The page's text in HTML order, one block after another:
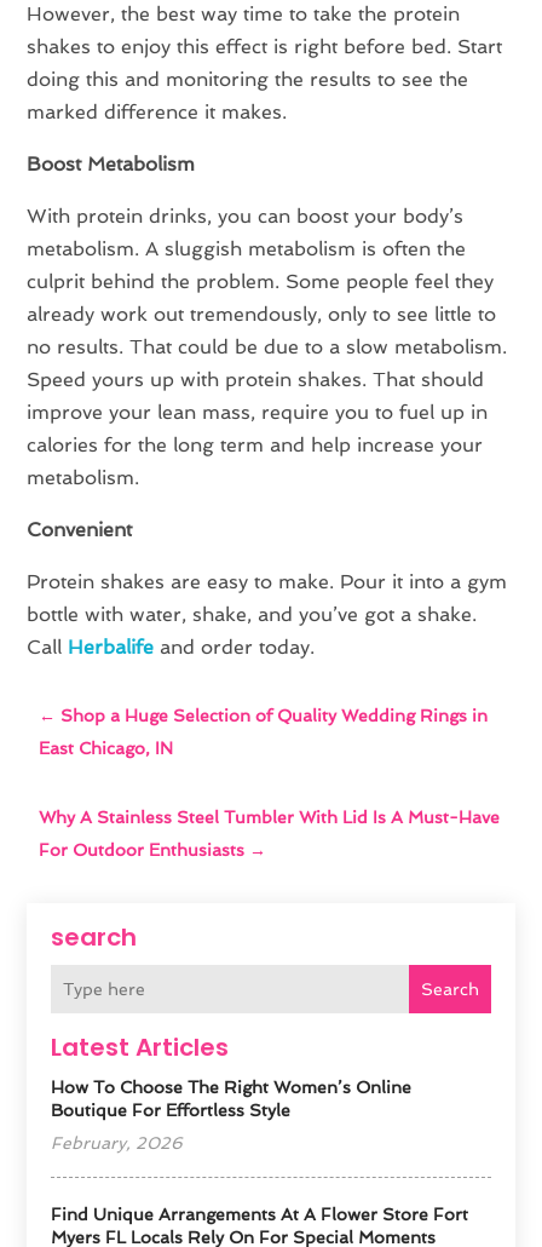
search
Search
Latest Articles
How To Choose The Right Women’s Online
Boutique For Effortless Style
February, 2026
Find Unique Arrangements At A Flower Store Fort
Myers FL Locals Rely On For Special Moments
However, the best way time to take the protein
shakes to enjoy this effect is right before bed. Start
doing this and monitoring the results to see the
marked difference it makes.
Boost Metabolism
With protein drinks, you can boost your body’s
metabolism. A sluggish metabolism is often the
culprit behind the problem. Some people feel they
already work out tremendously, only to see little to
no results. That could be due to a slow metabolism.
Speed yours up with protein shakes. That should
improve your lean mass, require you to fuel up in
calories for the long term and help increase your
metabolism.
Convenient
Protein shakes are easy to make. Pour it into a gym
bottle with water, shake, and you’ve got a shake.
Call Herbalife and order today.
← Shop a Huge Selection of Quality Wedding Rings in
East Chicago, IN
Why A Stainless Steel Tumbler With Lid Is A Must-Have
For Outdoor Enthusiasts →